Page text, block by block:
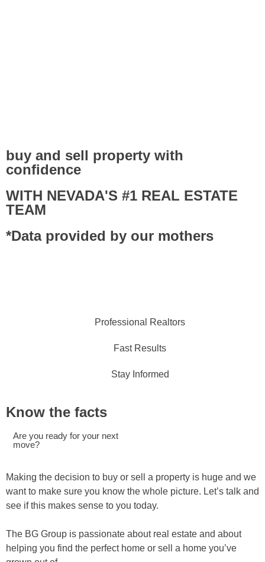
buy and sell property with
confidence
WITH NEVADA'S #1 REAL ESTATE
TEAM
*Data provided by our mothers
Professional Realtors
Fast Results
Stay Informed
Know the facts
Are you ready for your next
move?
Making the decision to buy or sell a property is huge and we
want to make sure you know the whole picture. Let’s talk and
see if this makes sense to you today.
The BG Group is passionate about real estate and about
helping you find the perfect home or sell a home you’ve